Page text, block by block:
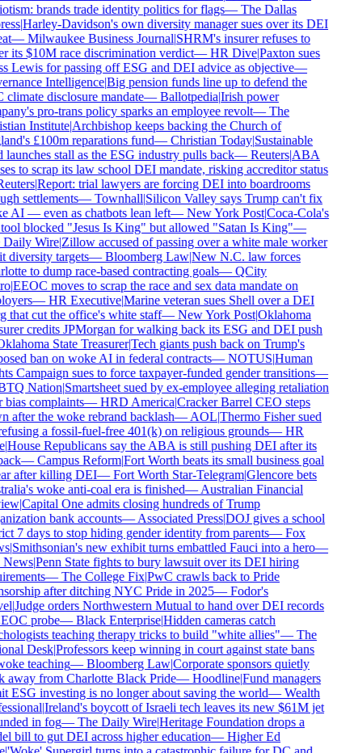
brands trade identity politics for flags—The Dallas
|Harley-Davidson's own diversity manager sues over its DEI
—Milwaukee Business Journal|SHRM's insurer refuses to
its $10M race discrimination verdict—HR Dive|Paxton sues
Lewis for passing off ESG and DEI advice as objective—
Intelligence|Big pension funds line up to defend the
disclosure mandate—Ballotpedia|Irish power
pro-trans policy sparks an employee revolt—The
Institute|Archbishop keeps backing the Church of
£100m reparations fund—Christian Today|Sustainable
stall as the ESG industry pulls back—Reuters|ABA
to scrap its law school DEI mandate, risking accreditor status
|Report: trial lawyers are forcing DEI into boardrooms
settlements—Townhall|Silicon Valley says Trump can't fix
AI — even as chatbots lean left—New York Post|Coca-Cola's
blocked "Jesus Is King" but allowed "Satan Is King"—
Wire|Zillow accused of passing over a white male worker
diversity targets—Bloomberg Law|New N.C. law forces
to dump race-based contracting goals—QCity
|EEOC moves to scrap the race and sex data mandate on
—HR Executive|Marine veteran sues Shell over a DEI
that cut the office's white staff—New York Post|Oklahoma
credits JPMorgan for walking back its ESG and DEI push
State Treasurer|Tech giants push back on Trump's
ban on woke AI in federal contracts—NOTUS|Human
Campaign sues to force taxpayer-funded gender transitions—
Nation|Smartsheet sued by ex-employee alleging retaliation
complaints—HRD America|Cracker Barrel CEO steps
after the woke rebrand backlash—AOL|Thermo Fisher sued
a fossil-fuel-free 401(k) on religious grounds—HR
|House Republicans say the ABA is still pushing DEI after its
—Campus Reform|Fort Worth beats its small business goal
after killing DEI—Fort Worth Star-Telegram|Glencore bets
woke anti-coal era is finished—Australian Financial
|Capital One admits closing hundreds of Trump
bank accounts—Associated Press|DOJ gives a school
7 days to stop hiding gender identity from parents—Fox
|Smithsonian's new exhibit turns embattled Fauci into a hero—
|Penn State fights to bury lawsuit over its DEI hiring
—The College Fix|PwC crawls back to Pride
after ditching NYC Pride in 2025—Fodor's
|Judge orders Northwestern Mutual to hand over DEI records
probe—Black Enterprise|Hidden cameras catch
teaching therapy tricks to build "white allies"—The
Desk|Professors keep winning in court against state bans
teaching—Bloomberg Law|Corporate sponsors quietly
from Charlotte Black Pride—Hoodline|Fund managers
ESG investing is no longer about saving the world—Wealth
|Ireland's boycott of Israeli tech leaves its new $61M jet
in fog—The Daily Wire|Heritage Foundation drops a
bill to gut DEI across higher education—Higher Ed